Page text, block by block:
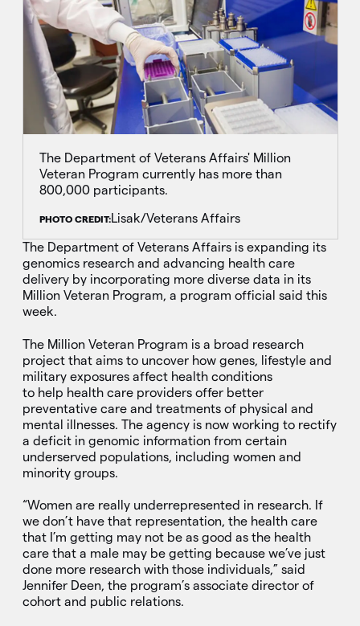
The Department of Veterans Affairs' Million
Veteran Program currently has more than
800,000 participants.
PHOTO CREDIT:Lisak/Veterans Affairs
The Department of Veterans Affairs is expanding its
genomics research and advancing health care
delivery by incorporating more diverse data in its
Million Veteran Program, a program official said this
week.
The Million Veteran Program is a broad research
project that aims to uncover how genes, lifestyle and
military exposures affect health conditions
to help health care providers offer better
preventative care and treatments of physical and
mental illnesses. The agency is now working to rectify
a deficit in genomic information from certain
underserved populations, including women and
minority groups.
“Women are really underrepresented in research. If
we don’t have that representation, the health care
that I’m getting may not be as good as the health
care that a male may be getting because we’ve just
done more research with those individuals,” said
Jennifer Deen, the program’s associate director of
cohort and public relations.